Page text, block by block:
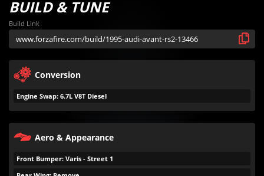
BUILD & TUNE
Build Link
Conversion
Engine Swap: 6.7L V8T Diesel
Aero & Appearance
Front Bumper: Varis - Street 1